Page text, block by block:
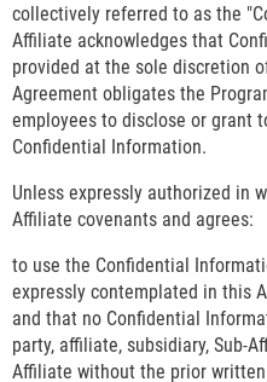
collectively referred to as the
Affiliate acknowledges that
provided at the sole discretion
Agreement obligates the
employees to disclose or grant
Confidential Information.
Unless expressly authorized in
Affiliate covenants and agrees:
to use the Confidential
expressly contemplated in this
and that no Confidential
party, affiliate, subsidiary, Sub-
Affiliate without the prior